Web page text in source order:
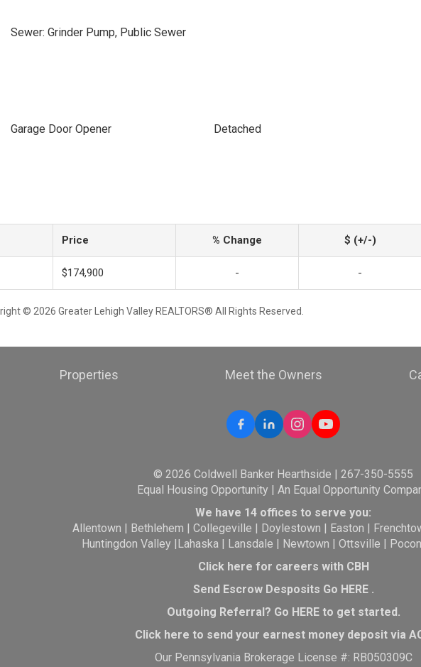
Sewer: Grinder Pump, Public Sewer
Garage Door Opener Detached
Price % Change $ (+/-)
$174,900 - -
© 2026 Greater Lehigh Valley REALTORS® All Rights Reserved.
Properties Meet the Owners
© 2026 Coldwell Banker Hearthside | 267-350-5555
Equal Housing Opportunity | An Equal Opportunity
We have 14 offices to serve you:
Allentown | Bethlehem |Collegeville | Doylestown | Easton |
Huntingdon Valley |Lahaska| Lansdale | Newtown | Ottsville |
Click here for careers with CBH
Send Escrow Desposits Go HERE.
Outgoing Referral? Go HEREto get started.
Click here to send your earnest money deposit via
Our Pennsylvania Brokerage License #: RB050309C